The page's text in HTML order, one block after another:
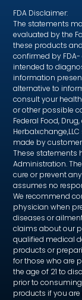
FDA Disclaimer:
The statements
evaluated by the
these products
confirmed by
intended to
information
alternative to
consult your
or other possible
Federal Food,
made by
These statements
Administration.
cure or prevent
assumes no
We recommend
physician when
diseases or
claims about our
qualified medical
products or
for those who are
the age of 21 to
prior to
products if you are